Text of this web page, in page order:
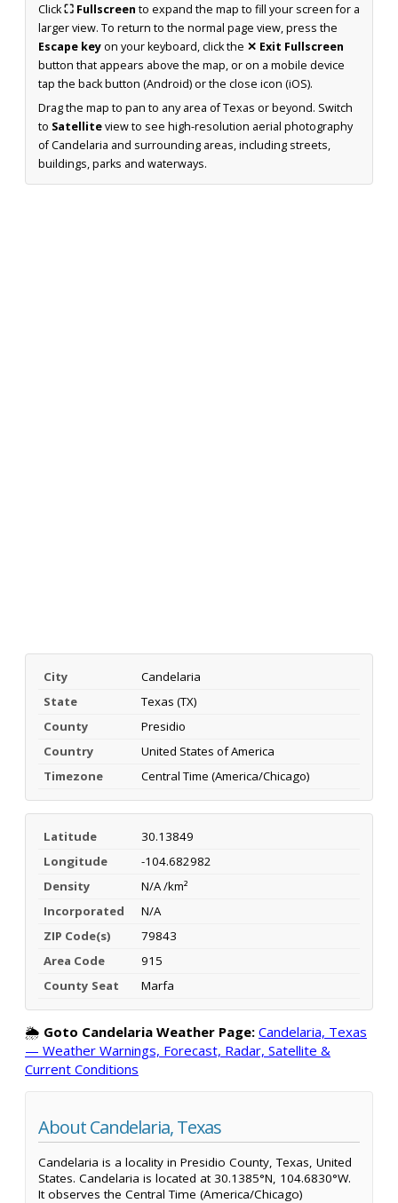
Click⛶ Fullscreen to expand the map to fill your screen for a
larger view. To return to the normal page view, press the
Escape keyon your keyboard, click the ✕ Exit Fullscreen
button that appears above the map, or on a mobile device
tap the back button (Android) or the close icon (iOS).
Drag the map to pan to any area of Texas or beyond. Switch
to Satelliteview to see high-resolution aerial photography
of Candelaria and surrounding areas, including streets,
buildings, parks and waterways.
City
Candelaria
State
Texas (TX)
County
Presidio
Country
United States of America
Timezone
Central Time (America/Chicago)
Latitude
30.13849
Longitude
-104.682982
Density
N/A /km²
Incorporated
N/A
ZIP Code(s)
79843
Area Code
915
County Seat
Marfa
🌦️ Goto Candelaria Weather Page: Candelaria, Texas
— Weather Warnings, Forecast, Radar, Satellite &
Current Conditions
About Candelaria, Texas
Candelaria is a locality in Presidio County, Texas, United
States. Candelaria is located at 30.1385°N, 104.6830°W.
It observes the Central Time (America/Chicago)